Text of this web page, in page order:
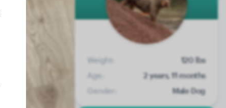
Weight:
120 lbs
Age:
2 years, 11 months
Gender:
Male Dog